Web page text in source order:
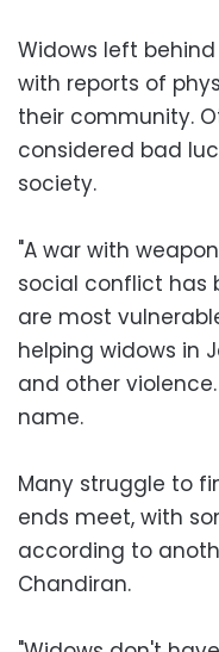
Widows left
with reports of
their community.
considered bad
society.
"A war with
social conflict has
are most
helping widows in
and other
name.
Many struggle to
ends meet, with
according to
Chandiran.